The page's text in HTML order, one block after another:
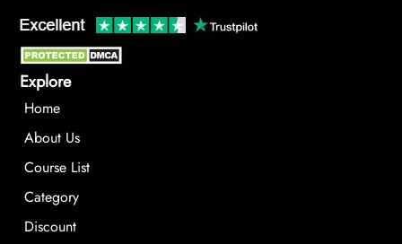
Explore
Home
About Us
Course List
Category
Discount